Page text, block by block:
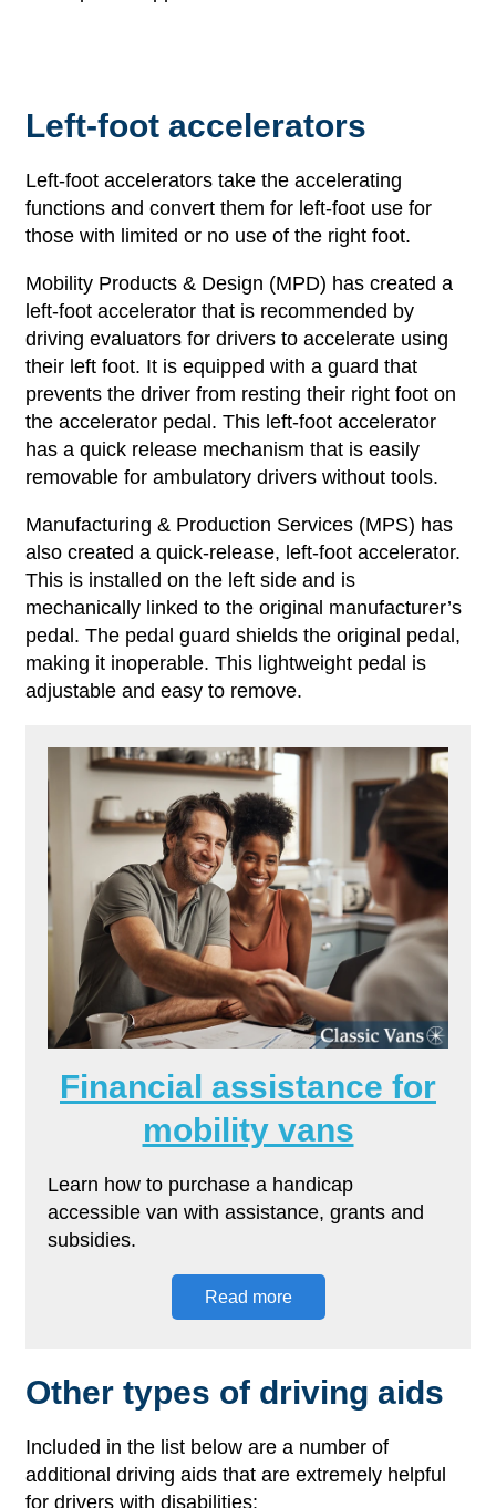
Left-foot accelerators
Left-foot accelerators take the accelerating
functions and convert them for left-foot use for
those with limited or no use of the right foot.
Mobility Products & Design (MPD) has created a
left-foot accelerator that is recommended by
driving evaluators for drivers to accelerate using
their left foot. It is equipped with a guard that
prevents the driver from resting their right foot on
the accelerator pedal. This left-foot accelerator
has a quick release mechanism that is easily
removable for ambulatory drivers without tools.
Manufacturing & Production Services (MPS) has
also created a quick-release, left-foot accelerator.
This is installed on the left side and is
mechanically linked to the original manufacturer’s
pedal. The pedal guard shields the original pedal,
making it inoperable. This lightweight pedal is
adjustable and easy to remove.
Financial assistance for
mobility vans
Learn how to purchase a handicap
accessible van with assistance, grants and
subsidies.
Read more
Other types of driving aids
Included in the list below are a number of
additional driving aids that are extremely helpful
for drivers with disabilities: